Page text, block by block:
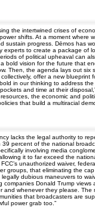
the intertwined crises of
shifts. At a moment where
progress. Dēmos has
to create a package of
of political upheaval can
bold vision for the future that
Then, the agenda lays out
offer a new blueprint
in our thinking to address
and time at their
the economic and
that build a multiracial
lacks the legal authority to
percent of the national
involving media
it to far exceed the
unauthorized waiver,
groups, that eliminating the
dubious maneuvers to
Donald Trump views
and whenever they please.
that broadcasters are
power grab too.”